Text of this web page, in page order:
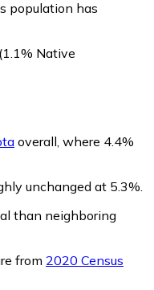
population has
(1.1% Native
overall, where 4.4%
unchanged at 5.3%.
than neighboring
from 2020 Census